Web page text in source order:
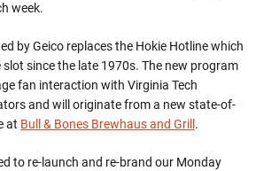
week.
by Geico replaces the Hokie Hotline which
since the late 1970s. The new program
fan interaction with Virginia Tech
and will originate from a new state-of-
at Bull & Bones Brewhaus and Grill .
to re-launch and re-brand our Monday